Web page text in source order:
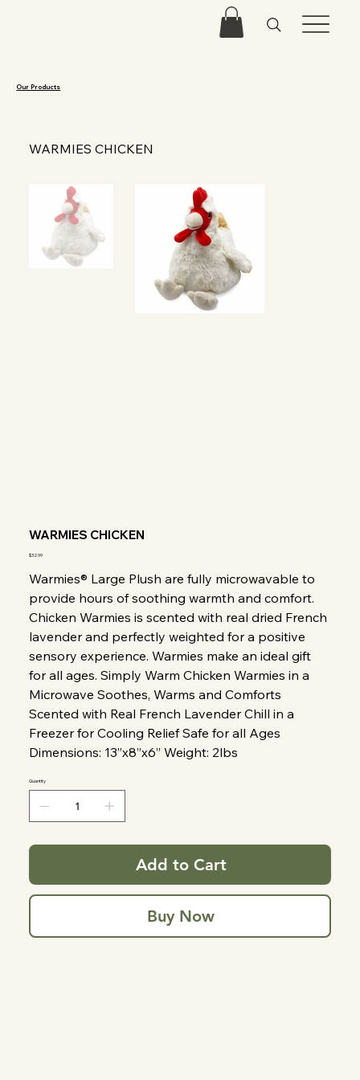
Our Products
WARMIES CHICKEN
WARMIES CHICKEN
Price
$32.99
Warmies® Large Plush are fully microwavable to
provide hours of soothing warmth and comfort.
Chicken Warmies is scented with real dried French
lavender and perfectly weighted for a positive
sensory experience. Warmies make an ideal gift
for all ages. Simply Warm Chicken Warmies in a
Microwave Soothes, Warms and Comforts
Scented with Real French Lavender Chill in a
Freezer for Cooling Relief Safe for all Ages
Dimensions: 13”x8”x6” Weight: 2lbs
Quantity
Add to Cart
Buy Now